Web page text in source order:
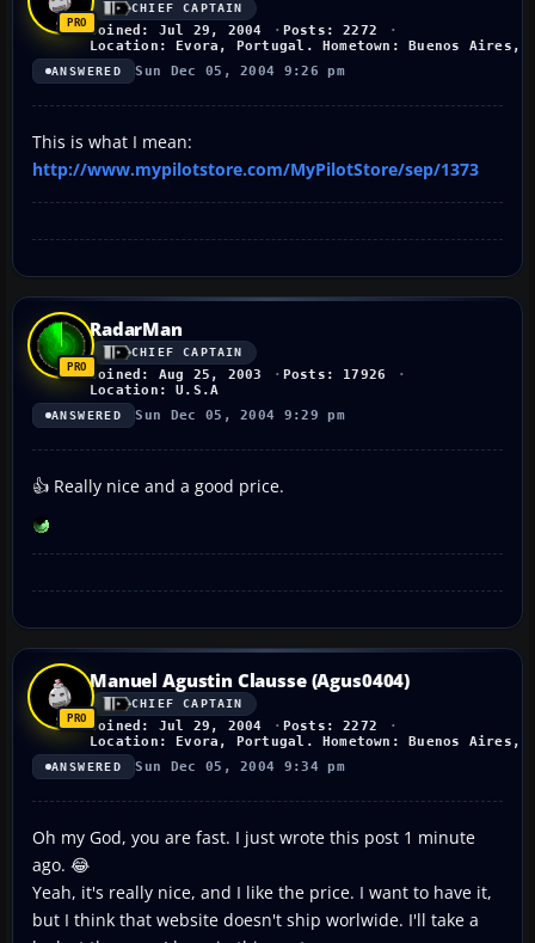
CHIEF CAPTAIN
Joined: Jul 29, 2004
Posts: 2272
Location: Evora, Portugal. Hometown: Buenos Aires,
ANSWERED Sun Dec 05, 2004 9:26 pm
This is what I mean:
http://www.mypilotstore.com/MyPilotStore/sep/1373
RadarMan
CHIEF CAPTAIN
Joined: Aug 25, 2003
Posts: 17926
Location: U.S.A
ANSWERED Sun Dec 05, 2004 9:29 pm
👍 Really nice and a good price.
Manuel Agustin Clausse (Agus0404)
CHIEF CAPTAIN
Joined: Jul 29, 2004
Posts: 2272
Location: Evora, Portugal. Hometown: Buenos Aires,
ANSWERED Sun Dec 05, 2004 9:34 pm
Oh my God, you are fast. I just wrote this post 1 minute
ago. 😂
Yeah, it's really nice, and I like the price. I want to have it,
but I think that website doesn't ship worlwide. I'll take a